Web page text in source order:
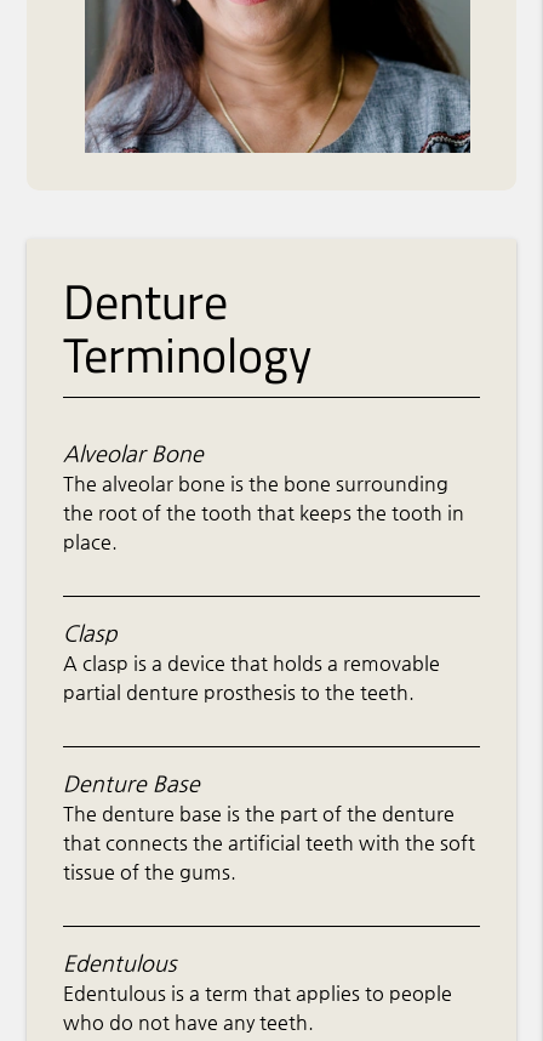
Denture
Terminology
Alveolar Bone
The alveolar bone is the bone surrounding
the root of the tooth that keeps the tooth in
place.
Clasp
A clasp is a device that holds a removable
partial denture prosthesis to the teeth.
Denture Base
The denture base is the part of the denture
that connects the artificial teeth with the soft
tissue of the gums.
Edentulous
Edentulous is a term that applies to people
who do not have any teeth.